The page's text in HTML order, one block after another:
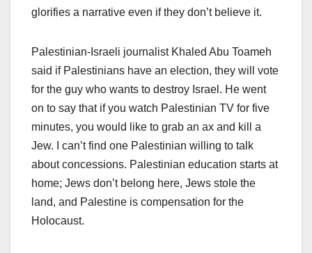
glorifies a narrative even if they don’t believe it.
Palestinian-Israeli journalist Khaled Abu Toameh
said if Palestinians have an election, they will vote
for the guy who wants to destroy Israel. He went
on to say that if you watch Palestinian TV for five
minutes, you would like to grab an ax and kill a
Jew. I can’t find one Palestinian willing to talk
about concessions. Palestinian education starts at
home; Jews don’t belong here, Jews stole the
land, and Palestine is compensation for the
Holocaust.